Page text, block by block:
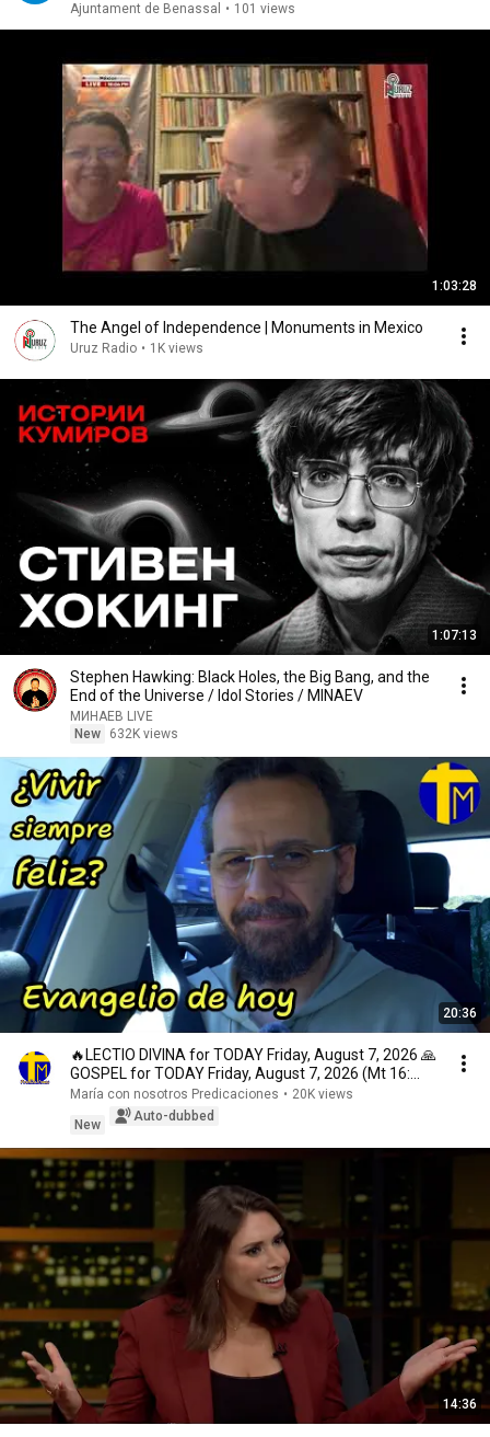
Ajuntament de Benassal • 101 views
1:03:28
The Angel of Independence | Monuments in Mexico
Uruz Radio • 1K views
1:07:13
Stephen Hawking: Black Holes, the Big Bang, and the
End of the Universe / Idol Stories / MINAEV
МИНАЕВ LIVE
New
632K views
20:36
🔥LECTIO DIVINA for TODAY Friday, August 7, 2026 🙏
GOSPEL for TODAY Friday, August 7, 2026 (Mt 16:...
María con nosotros Predicaciones • 20K views
New
Auto-dubbed
14:36